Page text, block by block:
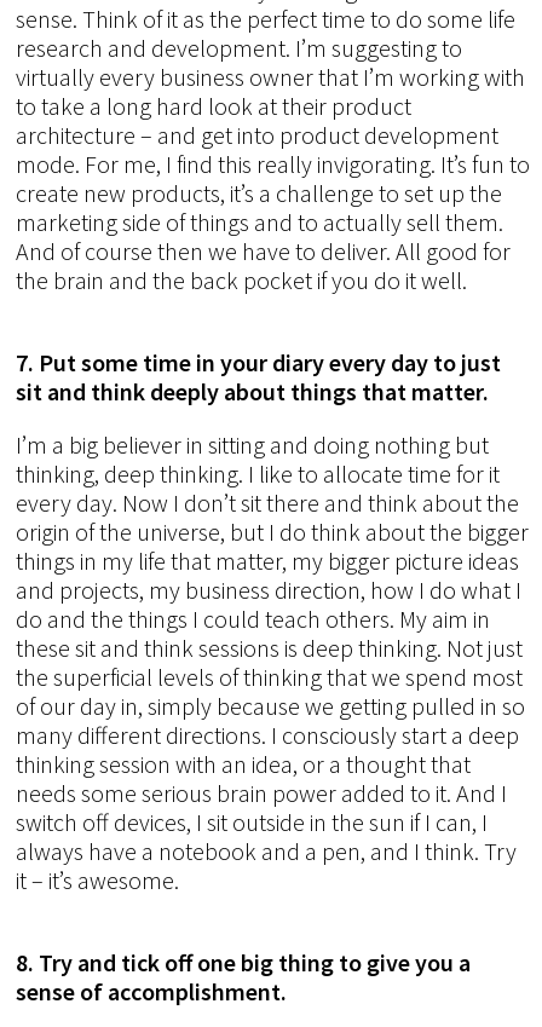
sense. Think of it as the perfect time to do some life
research and development. I’m suggesting to
virtually every business owner that I’m working with
to take a long hard look at their product
architecture – and get into product development
mode. For me, I find this really invigorating. It’s fun to
create new products, it’s a challenge to set up the
marketing side of things and to actually sell them.
And of course then we have to deliver. All good for
the brain and the back pocket if you do it well.
7. Put some time in your diary every day to just
sit and think deeply about things that matter.
I’m a big believer in sitting and doing nothing but
thinking, deep thinking. I like to allocate time for it
every day. Now I don’t sit there and think about the
origin of the universe, but I do think about the bigger
things in my life that matter, my bigger picture ideas
and projects, my business direction, how I do what I
do and the things I could teach others. My aim in
these sit and think sessions is deep thinking. Not just
the superficial levels of thinking that we spend most
of our day in, simply because we getting pulled in so
many different directions. I consciously start a deep
thinking session with an idea, or a thought that
needs some serious brain power added to it. And I
switch off devices, I sit outside in the sun if I can, I
always have a notebook and a pen, and I think. Try
it – it’s awesome.
8. Try and tick off one big thing to give you a
sense of accomplishment.